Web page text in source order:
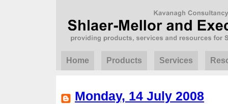
Home Products Services
Monday, 14 July 2008